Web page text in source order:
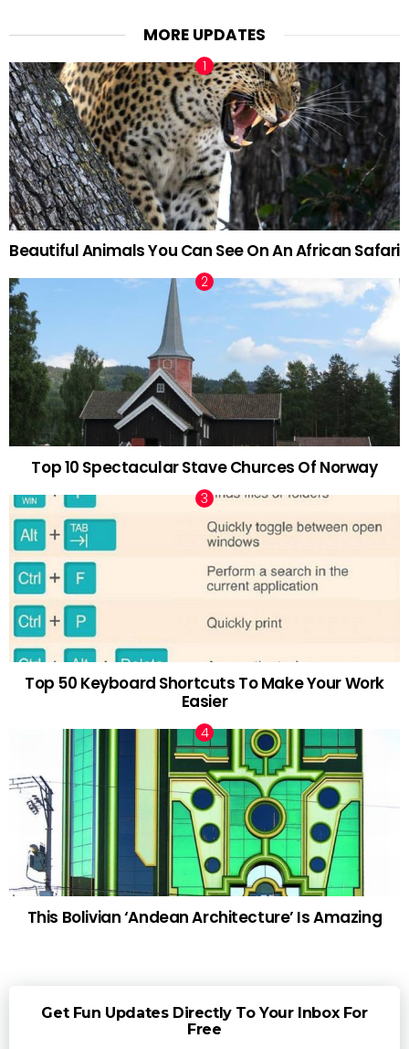
MORE UPDATES
Beautiful Animals You Can See On An African Safari
Top 10 Spectacular Stave Churces Of Norway
Top 50 Keyboard Shortcuts To Make Your Work
Easier
This Bolivian ‘Andean Architecture’ Is Amazing
Get Fun Updates Directly To Your Inbox For
Free